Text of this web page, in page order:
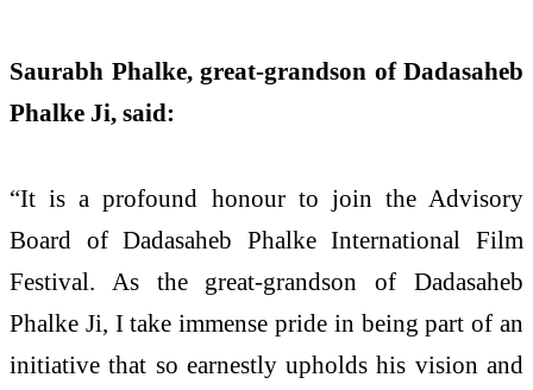
Saurabh Phalke, great-grandson of Dadasaheb
Phalke Ji, said:
“It is a profound honour to join the Advisory
Board of Dadasaheb Phalke International Film
Festival. As the great-grandson of Dadasaheb
Phalke Ji, I take immense pride in being part of an
initiative that so earnestly upholds his vision and